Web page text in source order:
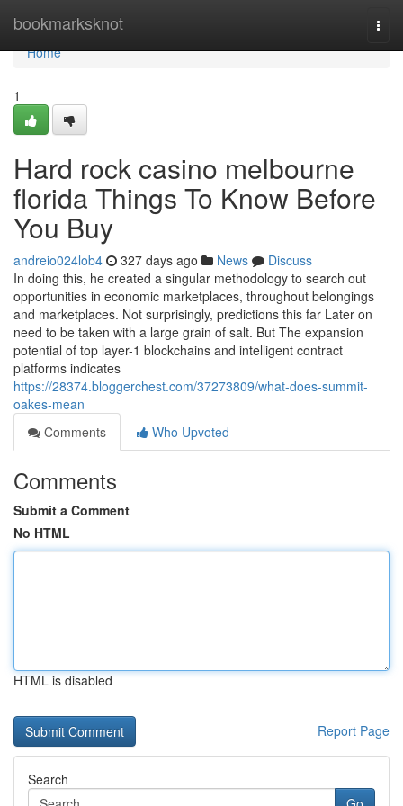
bookmarksknot
Home
Home
1
Hard rock casino melbourne
florida Things To Know Before
You Buy
andreio024lob4 327 days ago News
Discuss
In doing this, he created a singular methodology to search out
opportunities in economic marketplaces, throughout belongings
and marketplaces. Not surprisingly, predictions this far Later on
need to be taken with a large grain of salt. But The expansion
potential of top layer-1 blockchains and intelligent contract
platforms indicates
https://28374.bloggerchest.com/37273809/what-does-summit-
oakes-mean
Comments
Who Upvoted
Comments
Submit a Comment
No HTML
HTML is disabled
Report Page
Search